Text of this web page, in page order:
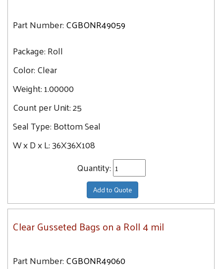
Part Number:CGBONR49059
Package:Roll
Color:Clear
Weight:1.00000
Count per Unit:25
Seal Type:Bottom Seal
W x D x L:36X36X108
Quantity:
Add to Quote
Clear Gusseted Bags on a Roll 4 mil
Part Number:CGBONR49060